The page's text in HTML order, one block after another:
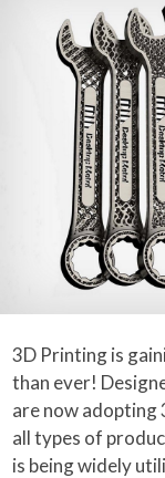
3D Printing is
than ever!
are now
all types of
is being widely